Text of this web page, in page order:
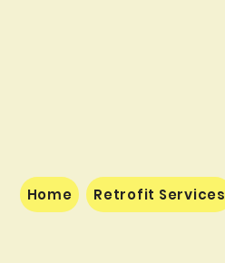
Home Retrofit Services